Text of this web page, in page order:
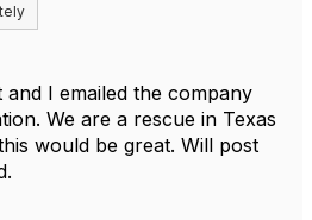
and I emailed the company
We are a rescue in Texas
would be great. Will post